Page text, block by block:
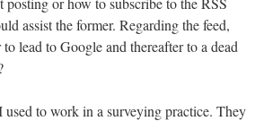
assist the former. Regarding the feed,
lead to Google and thereafter to a dead
to work in a surveying practice. They